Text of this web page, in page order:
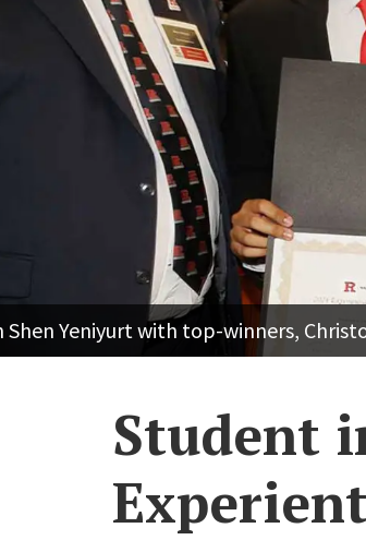
Shen Yeniyurt with top-winners,
Student